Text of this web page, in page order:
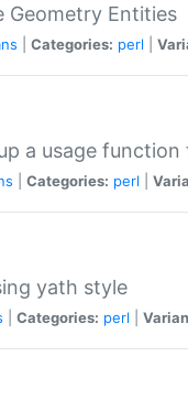
Geometry Entities
Categories: perl
a usage
Categories: perl
yath style
Categories: perl